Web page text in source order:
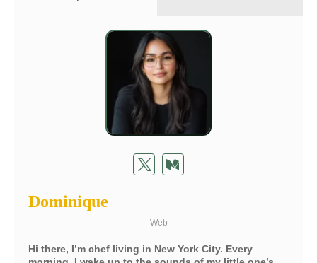
Dominique
Web
Hi there, I’m chef living in New York City. Every